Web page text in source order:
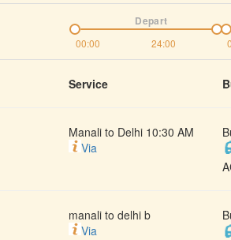
00:00 24:00
Depart
Service
Manali to Delhi 10:30 AM
Via
manali to delhi b
Via